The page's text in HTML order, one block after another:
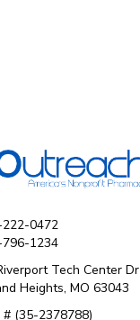
0472
1234
Tech Center Dr
Heights, MO 63043
# (35-2378788)